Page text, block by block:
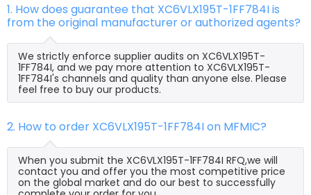
1. How does guarantee that XC6VLX195T-1FF784I is
from the original manufacturer or authorized agents?
We strictly enforce supplier audits on XC6VLX195T-
1FF784I, and we pay more attention to XC6VLX195T-
1FF784I's channels and quality than anyone else. Please
feel free to buy our products.
2. How to order XC6VLX195T-1FF784I on MFMIC?
When you submit the XC6VLX195T-1FF784I RFQ,we will
contact you and offer you the most competitive price
on the global market and do our best to successfully